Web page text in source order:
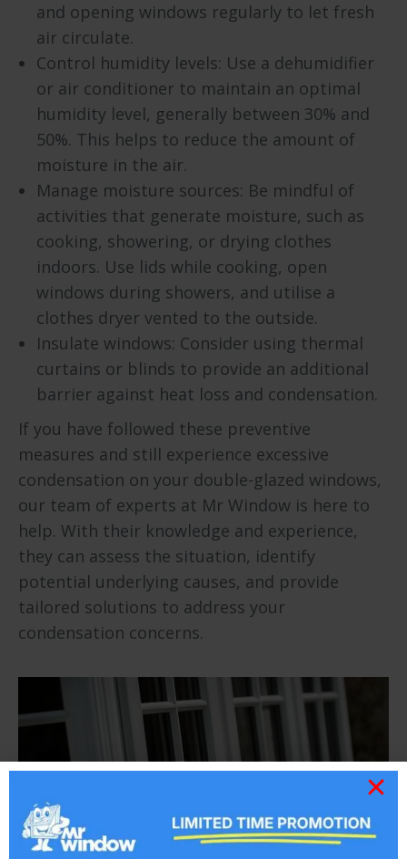
and opening windows regularly to let fresh
air circulate.
Control humidity levels: Use a dehumidifier
or air conditioner to maintain an optimal
humidity level, generally between 30% and
50%. This helps to reduce the amount of
moisture in the air.
Manage moisture sources: Be mindful of
activities that generate moisture, such as
cooking, showering, or drying clothes
indoors. Use lids while cooking, open
windows during showers, and utilise a
clothes dryer vented to the outside.
Insulate windows: Consider using thermal
curtains or blinds to provide an additional
barrier against heat loss and condensation.
If you have followed these preventive
measures and still experience excessive
condensation on your double-glazed windows,
our team of experts at Mr Window is here to
help. With their knowledge and experience,
they can assess the situation, identify
potential underlying causes, and provide
tailored solutions to address your
condensation concerns.